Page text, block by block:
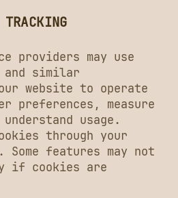
providers may use
similar
website to operate
preferences, measure
usage.
through your
features may not
if cookies are